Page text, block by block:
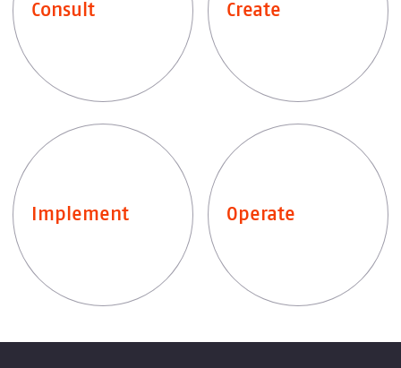
Consult
Explore services Create
Explore services
Implement
Explore services Operate
Explore services